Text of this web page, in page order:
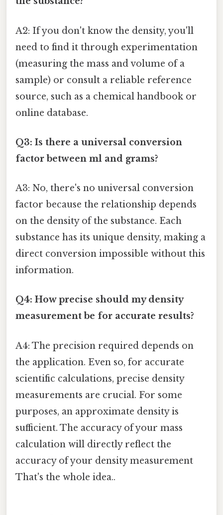
A2: If you don't know the density, you'll
need to find it through experimentation
(measuring the mass and volume of a
sample) or consult a reliable reference
source, such as a chemical handbook or
online database.
Q3: Is there a universal conversion
factor between ml and grams?
A3: No, there's no universal conversion
factor because the relationship depends
on the density of the substance. Each
substance has its unique density, making a
direct conversion impossible without this
information.
Q4: How precise should my density
measurement be for accurate results?
A4: The precision required depends on
the application. Even so, for accurate
scientific calculations, precise density
measurements are crucial. For some
purposes, an approximate density is
sufficient. The accuracy of your mass
calculation will directly reflect the
accuracy of your density measurement
That's the whole idea..